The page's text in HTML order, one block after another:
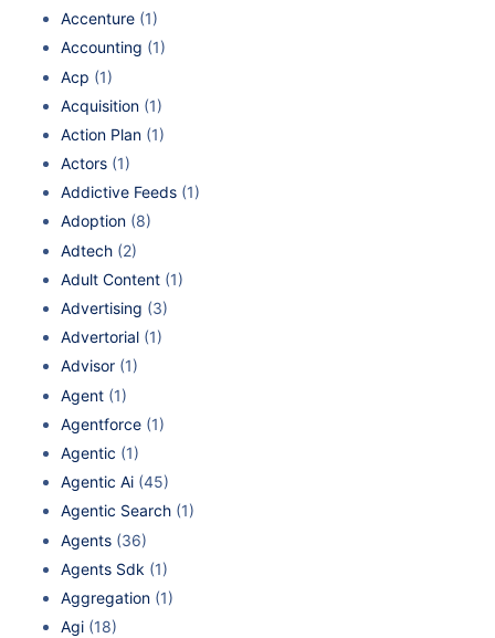
Accenture (1)
Accounting (1)
Acp (1)
Acquisition (1)
Action Plan (1)
Actors (1)
Addictive Feeds (1)
Adoption (8)
Adtech (2)
Adult Content (1)
Advertising (3)
Advertorial (1)
Advisor (1)
Agent (1)
Agentforce (1)
Agentic (1)
Agentic Ai (45)
Agentic Search (1)
Agents (36)
Agents Sdk (1)
Aggregation (1)
Agi (18)